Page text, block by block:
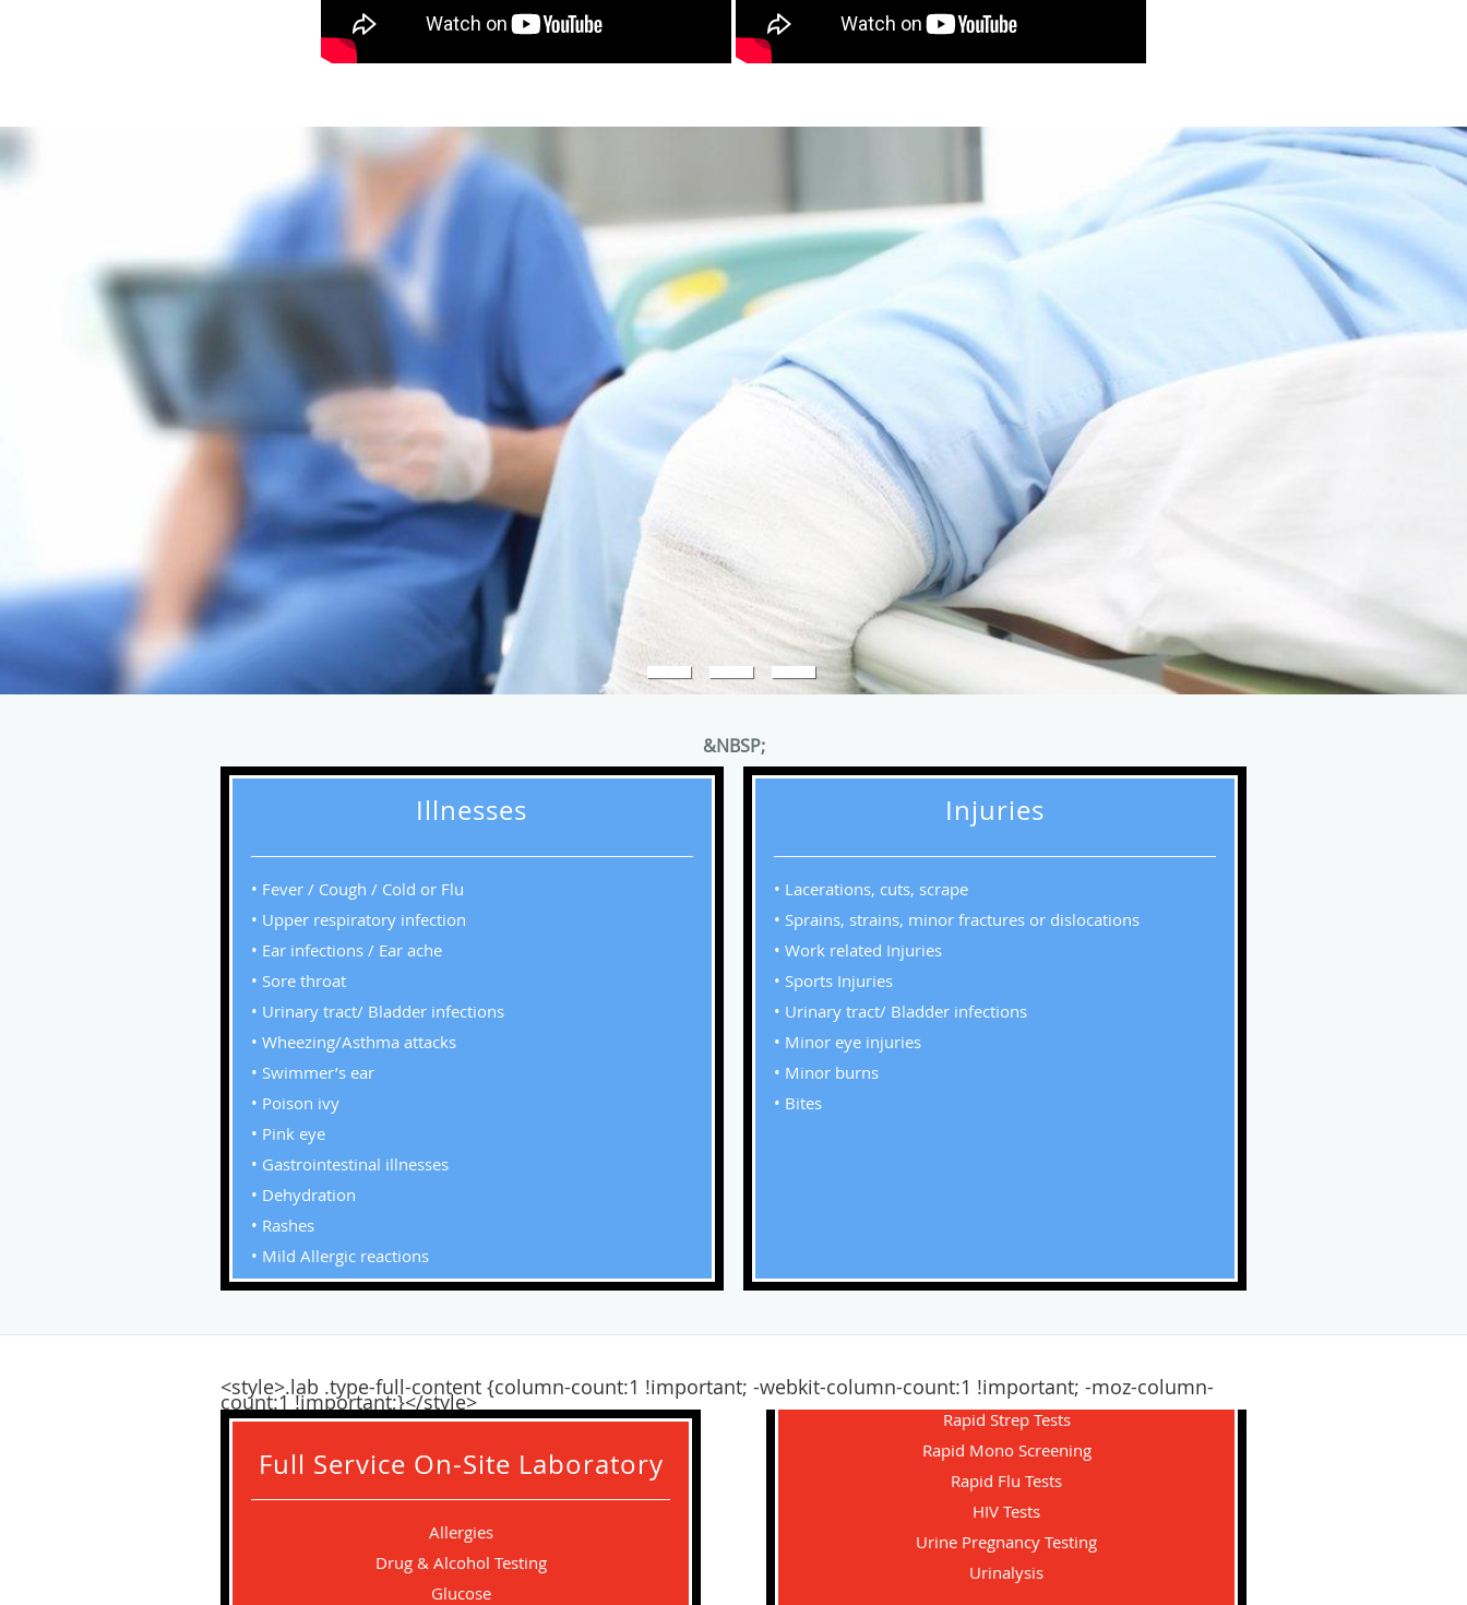
&NBSP;
Illnesses
• Fever / Cough / Cold or Flu
• Upper respiratory infection
• Ear infections / Ear ache
• Sore throat
• Urinary tract/ Bladder infections
• Wheezing/Asthma attacks
• Swimmer’s ear
• Poison ivy
• Pink eye
• Gastrointestinal illnesses
• Dehydration
• Rashes
• Mild Allergic reactions
Injuries
• Lacerations, cuts, scrape
• Sprains, strains, minor fractures or dislocations
• Work related Injuries
• Sports Injuries
• Urinary tract/ Bladder infections
• Minor eye injuries
• Minor burns
• Bites
<style>.lab .type-full-content {column-count:1 !important; -webkit-column-count:1 !important; -moz-column-
count:1 !important;}</style>
Full Service On-Site Laboratory
Allergies
Drug & Alcohol Testing
Glucose
Rapid Strep Tests
Rapid Mono Screening
Rapid Flu Tests
HIV Tests
Urine Pregnancy Testing
Urinalysis